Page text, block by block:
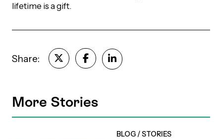
lifetime is a gift.
Share:
More Stories
BLOG /STORIES